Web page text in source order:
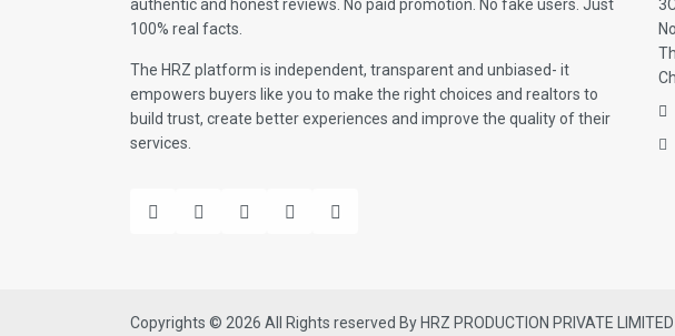
authentic and honest reviews. No paid promotion. No fake users. Just
100% real facts.
The HRZ platform is independent, transparent and unbiased- it
empowers buyers like you to make the right choices and realtors to
build trust, create better experiences and improve the quality of their
services.
Copyrights © 2026 All Rights reserved By HRZ PRODUCTION PRIVATE LIMITED